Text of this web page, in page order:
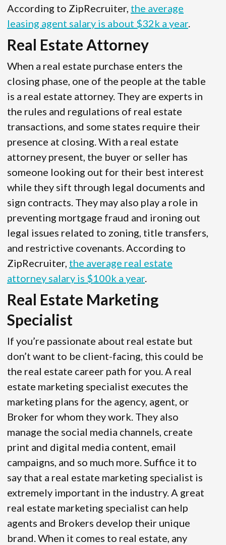
According to ZipRecruiter, the average
leasing agent salary is about $32k a year.
Real Estate Attorney
When a real estate purchase enters the
closing phase, one of the people at the table
is a real estate attorney. They are experts in
the rules and regulations of real estate
transactions, and some states require their
presence at closing. With a real estate
attorney present, the buyer or seller has
someone looking out for their best interest
while they sift through legal documents and
sign contracts. They may also play a role in
preventing mortgage fraud and ironing out
legal issues related to zoning, title transfers,
and restrictive covenants. According to
ZipRecruiter, the average real estate
attorney salary is $100k a year.
Real Estate Marketing
Specialist
If you’re passionate about real estate but
don’t want to be client-facing, this could be
the real estate career path for you. A real
estate marketing specialist executes the
marketing plans for the agency, agent, or
Broker for whom they work. They also
manage the social media channels, create
print and digital media content, email
campaigns, and so much more. Suffice it to
say that a real estate marketing specialist is
extremely important in the industry. A great
real estate marketing specialist can help
agents and Brokers develop their unique
brand. When it comes to real estate, any